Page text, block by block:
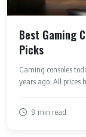
Best Gaming
Picks
Gaming consoles
years ago. All prices
9 min read